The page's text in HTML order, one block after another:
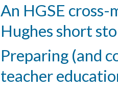
An HGSE cross-
Hughes short
Preparing (and
teacher